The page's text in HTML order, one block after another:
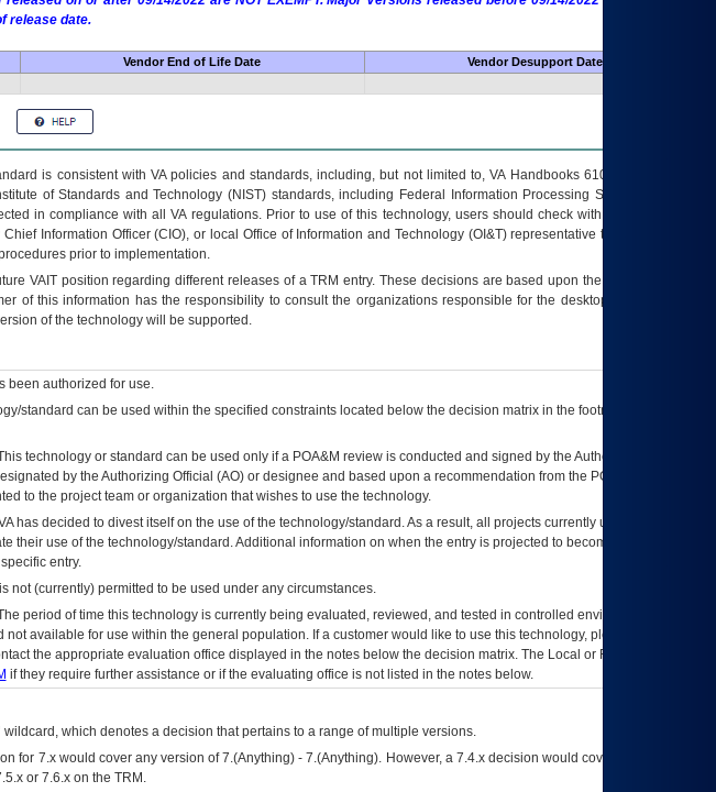
release date.
Vendor End of Life Date
Vendor Desupport Date
is consistent with VA policies and standards, including, but not limited to, VA Handbooks 6102 and 6500; VA
of Standards and Technology (NIST) standards, including Federal Information Processing Standards (FIPS).
in compliance with all VA regulations. Prior to use of this technology, users should check with their supervisor,
Information Officer (CIO), or local Office of Information and Technology (OI&T) representative to ensure that all
prior to implementation.
VAITposition regarding different releases of aTRM entry. These decisions are based upon the best information
of this information has the responsibility to consult the organizations responsible for the desktop, testing, and/or
of the technology will be supported.
been authorized for use.
standard can be used within the specified constraints located below the decision matrix in the footnote[1] and on
technology or standard can be used only if a POA&M review is conducted and signed by the Authorizing Official
by the Authorizing Official (AO) or designee and based upon a recommendation from the POA&M
to the project team or organization that wishes to use the technology.
has decided to divest itself on the use of the technology/standard. As a result, all projects currently utilizing the
their use of the technology/standard. Additional information on when the entry is projected to become unauthorized
entry.
not (currently) permitted to be used under any circumstances.
period of time this technology is currently being evaluated, reviewed, and tested in controlled environments. Use
available for use within the general population. If a customer would like to use this technology, please work with
the appropriate evaluation office displayed in the notes below the decision matrix. The Local or Regional
if they require further assistance or if the evaluating office is not listed in the notes below.
which denotes a decision that pertains to a range of multiple versions.
for 7.x would cover any version of 7.(Anything) - 7.(Anything). However, a 7.4.x decision would cover any version of
or 7.6.x on the TRM.